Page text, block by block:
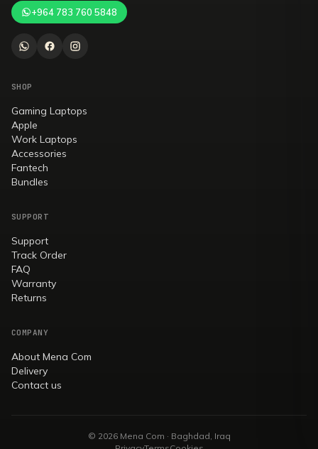
+964 783 760 5848
SHOP
Gaming Laptops
Apple
Work Laptops
Accessories
Fantech
Bundles
SUPPORT
Support
Track Order
FAQ
Warranty
Returns
COMPANY
About Mena Com
Delivery
Contact us
© 2026 Mena Com · Baghdad, Iraq